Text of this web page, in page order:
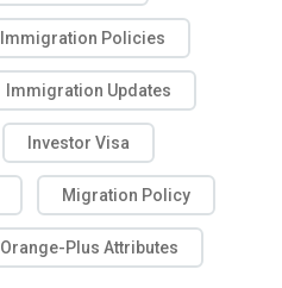
Immigration Policies
Immigration Updates
Investor Visa
Migration Policy
Orange-Plus Attributes